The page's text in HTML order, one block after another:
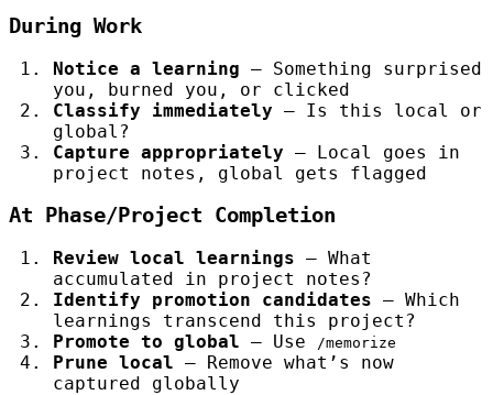
During Work
Notice a learning — Something surprised
you, burned you, or clicked
Classify immediately — Is this local or
global?
Capture appropriately — Local goes in
project notes, global gets flagged
At Phase/Project Completion
Review local learnings — What
accumulated in project notes?
Identify promotion candidates — Which
learnings transcend this project?
Promote to global — Use /memorize
Prune local — Remove what’s now
captured globally